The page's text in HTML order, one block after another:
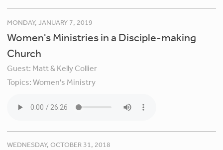
MONDAY, JANUARY 7, 2019
Women's Ministries in a Disciple-making
Church
Guest: Matt & Kelly Collier
Topics:Women's Ministry
WEDNESDAY, OCTOBER 31, 2018